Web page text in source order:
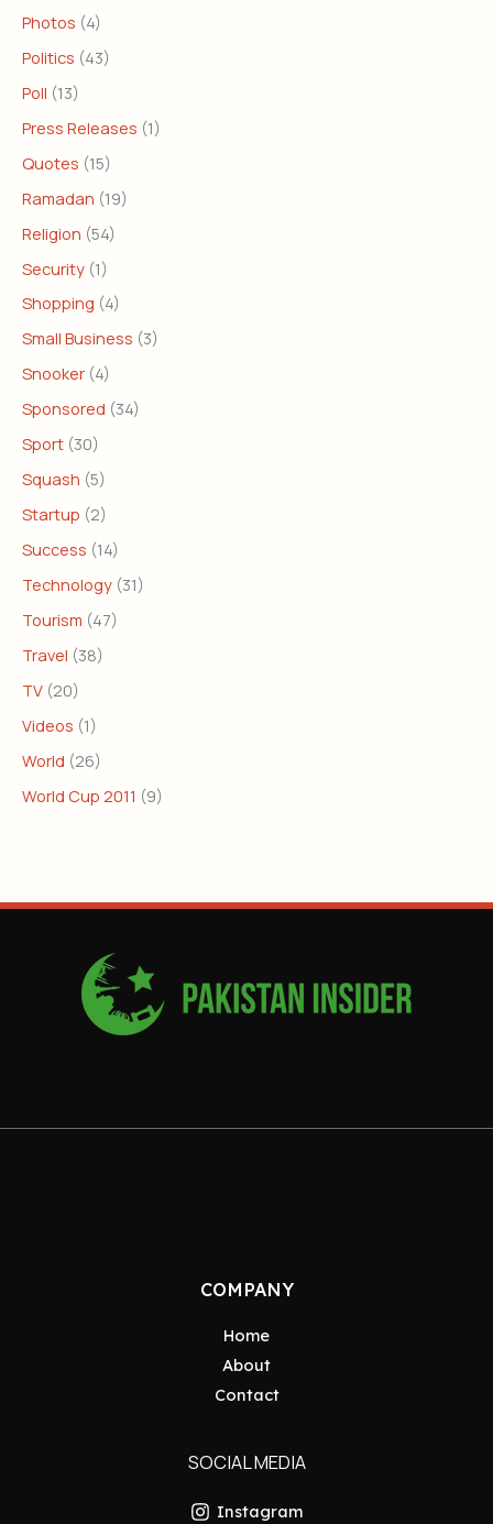
Photos (4)
Politics (43)
Poll (13)
Press Releases (1)
Quotes (15)
Ramadan (19)
Religion (54)
Security (1)
Shopping (4)
Small Business (3)
Snooker (4)
Sponsored (34)
Sport (30)
Squash (5)
Startup (2)
Success (14)
Technology (31)
Tourism (47)
Travel (38)
TV (20)
Videos (1)
World (26)
World Cup 2011 (9)
COMPANY
Home
About
Contact
SOCIAL MEDIA
Instagram